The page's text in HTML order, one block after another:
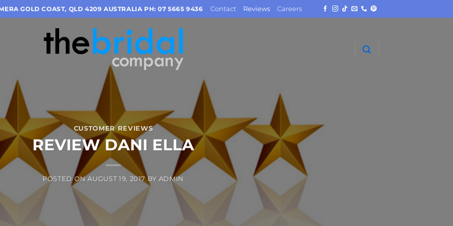
GOLD COAST, QLD 4209 AUSTRALIA PH: 07 5665 9436 Contact Reviews Careers
CUSTOMER REVIEWS
REVIEW DANI ELLA
POSTED ONAUGUST 19, 2017 BY ADMIN